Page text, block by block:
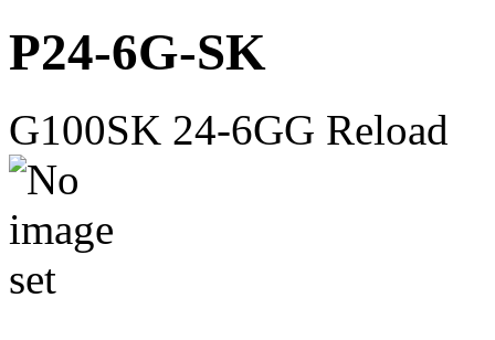
P24-6G-SK
G100SK 24-6GG Reload